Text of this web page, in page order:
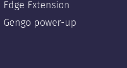
Edge Extension
Gengo power-up